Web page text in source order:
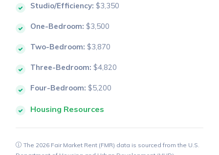
Studio/Efficiency: $3,350
One-Bedroom: $3,500
Two-Bedroom: $3,870
Three-Bedroom: $4,820
Four-Bedroom: $5,200
Housing Resources
The 2026 Fair Market Rent (FMR) data is sourced from the U.S.